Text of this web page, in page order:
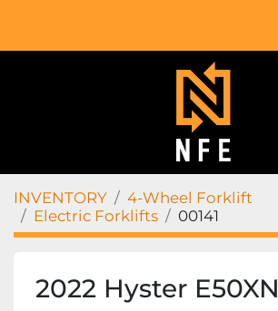
INVENTORY
4-Wheel Forklift
Electric Forklifts
00141
2022 Hyster E50XN